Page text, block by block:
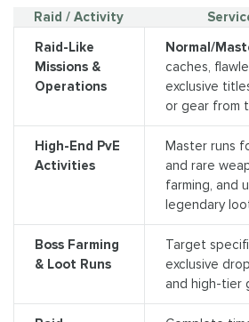
Raid / Activity
Raid-Like
Missions &
Operations
Normal/
caches,
exclusive
or gear from
High-End PvE
Activities
Master runs
and rare
farming, and
legendary
Boss Farming
& Loot Runs
Target
exclusive
and high-tier